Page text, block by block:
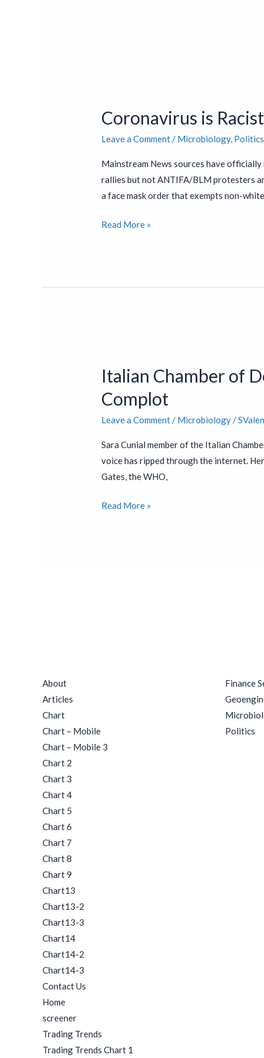
Coronavirus is Racist
Leave a Comment / Microbiology, Politics
Mainstream News sources have
rallies but not ANTIFA/BLM protesters
a face mask order that exempts non-
Racist
Read More »
Italian Chamber of
Complot
Leave a Comment/ Microbiology/
Sara Cunial member of the Italian
voice has ripped through the internet.
Gates, the WHO,
of
Exposes
COVID-
NWO
Read More »
About
Articles
Chart
Chart – Mobile
Chart – Mobile 3
Chart 2
Chart 3
Chart 4
Chart 5
Chart 6
Chart 7
Chart 8
Chart 9
Chart13
Chart13-2
Chart13-3
Chart14
Chart14-2
Chart14-3
Contact Us
Home
screener
Trading Trends
Trading Trends Chart 1
Finance
Politics